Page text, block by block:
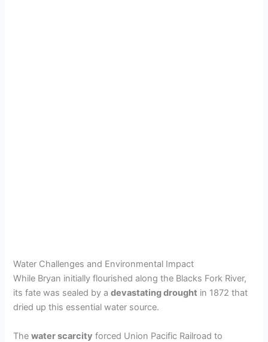
Water Challenges and Environmental Impact
While Bryan initially flourished along the Blacks Fork River,
its fate was sealed by adevastating drought in 1872 that
dried up this essential water source.
Thewater scarcity forced Union Pacific Railroad to